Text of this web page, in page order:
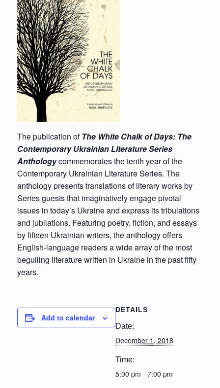
The publication of The White Chalk of Days: The
Contemporary Ukrainian Literature Series
Anthologycommemorates the tenth year of the
Contemporary Ukrainian Literature Series. The
anthology presents translations of literary works by
Series guests that imaginatively engage pivotal
issues in today’s Ukraine and express its tribulations
and jubilations. Featuring poetry, fiction, and essays
by fifteen Ukrainian writers, the anthology offers
English-language readers a wide array of the most
beguiling literature written in Ukraine in the past fifty
years.
Add to calendar
DETAILS
Date:
December 1, 2018
Time:
5:00 pm - 7:00 pm